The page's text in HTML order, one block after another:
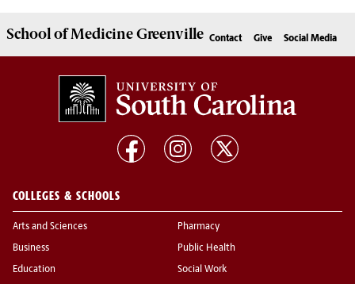
School ofMedicine Greenville Contact Give Social Media
COLLEGES & SCHOOLS
Arts and Sciences
Business
Education
Pharmacy
Public Health
Social Work